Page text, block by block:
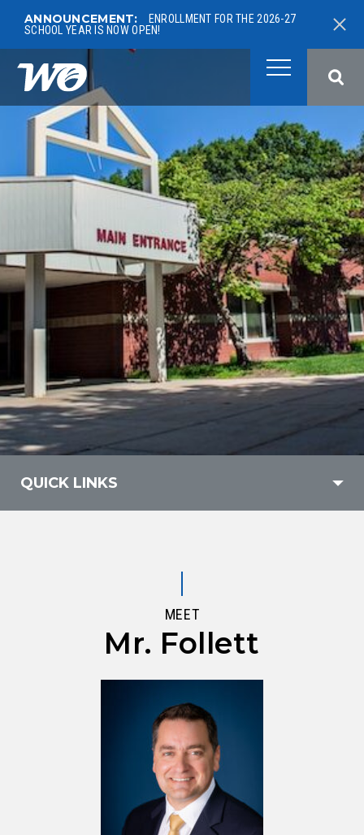
ANNOUNCEMENT:
ENROLLMENT FOR THE 2026-27
SCHOOL YEAR IS NOW OPEN!
West Ottawa Public Schools
QUICK LINKS
MEET
Mr. Follett